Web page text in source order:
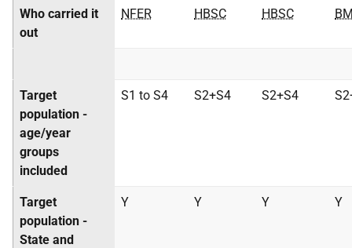
Who carried it
out
NFER HBSC HBSC
Target
population -
age/year
groups
included
S1 to S4 S2+S4 S2+S4
Target
population -
State and
Y Y Y Y